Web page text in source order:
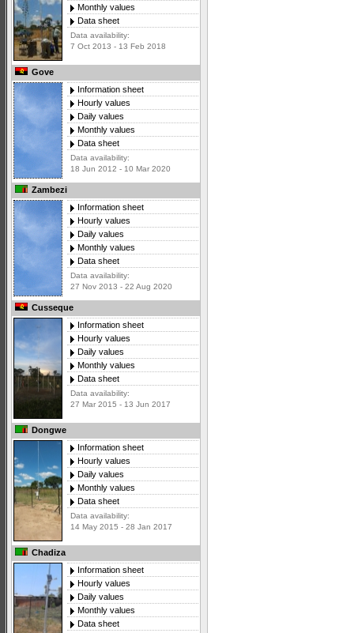
Monthly values
Data sheet
Data availability:
7 Oct 2013 - 13 Feb 2018
Gove
Information sheet
Hourly values
Daily values
Monthly values
Data sheet
Data availability:
18 Jun 2012 - 10 Mar 2020
Zambezi
Information sheet
Hourly values
Daily values
Monthly values
Data sheet
Data availability:
27 Nov 2013 - 22 Aug 2020
Cusseque
Information sheet
Hourly values
Daily values
Monthly values
Data sheet
Data availability:
27 Mar 2015 - 13 Jun 2017
Dongwe
Information sheet
Hourly values
Daily values
Monthly values
Data sheet
Data availability:
14 May 2015 - 28 Jan 2017
Chadiza
Information sheet
Hourly values
Daily values
Monthly values
Data sheet